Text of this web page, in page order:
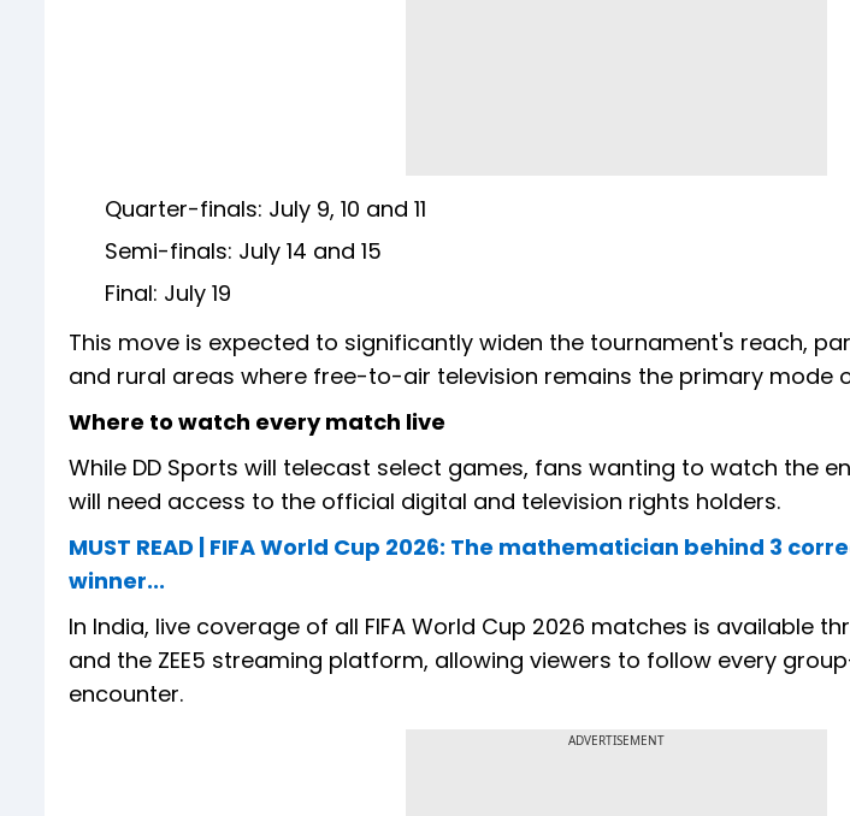
Quarter-finals: July 9, 10 and 11
Semi-finals: July 14 and 15
Final: July 19
This move is expected to significantly widen the tournament's reach,
and rural areas where free-to-air television remains the primary mode
Where to watch every match live
While DD Sports will telecast select games, fans wanting to watch the
will need access to the official digital and television rights holders.
MUST READ | FIFA World Cup 2026: The mathematician behind 3
winner...
In India, live coverage of all FIFA World Cup 2026 matches is available
and the ZEE5 streaming platform, allowing viewers to follow every
encounter.
ADVERTISEMENT